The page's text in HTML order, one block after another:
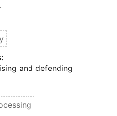
and defending